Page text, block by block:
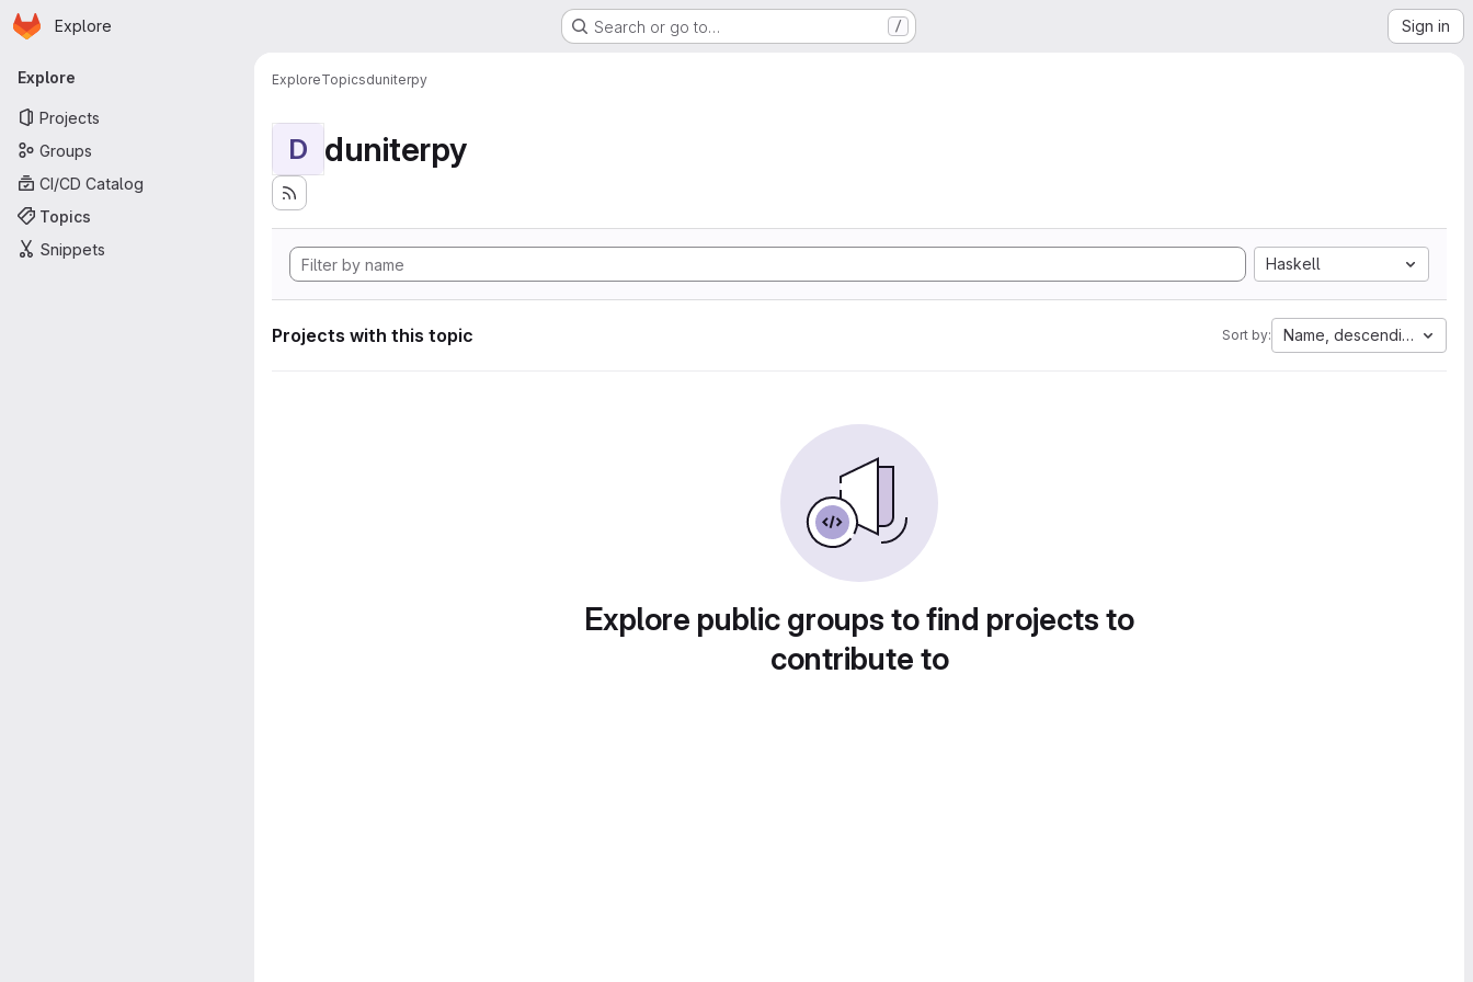
Skip to main content
Homepage
Explore Search or go to… / Sign in
Primary navigation
Explore
Projects
Groups
CI/CD Catalog
Topics
Snippets
ExploreTopicsduniterpy
D duniterpy
Haskell
Projects with this topic Sort by: Name, descending
Explore public groups to find projects to
contribute to